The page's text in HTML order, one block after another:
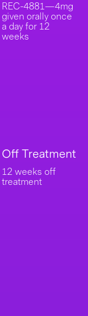
REC-4881—4mg
given orally once
a day for 12
weeks
Off Treatment
12 weeks off
treatment